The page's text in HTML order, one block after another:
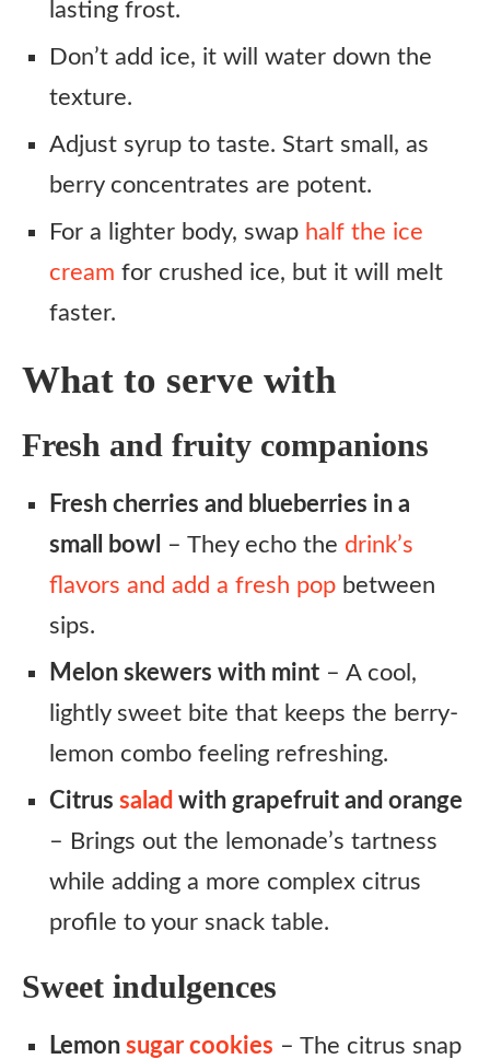
lasting frost.
Don’t add ice, it will water down the
texture.
Adjust syrup to taste. Start small, as
berry concentrates are potent.
For a lighter body, swap half the ice
cream for crushed ice, but it will melt
faster.
What to serve with
Fresh and fruity companions
Fresh cherries and blueberries in a
small bowl – They echo the drink’s
flavors and add a fresh pop between
sips.
Melon skewers with mint – A cool,
lightly sweet bite that keeps the berry-
lemon combo feeling refreshing.
Citrus salad with grapefruit and orange
– Brings out the lemonade’s tartness
while adding a more complex citrus
profile to your snack table.
Sweet indulgences
Lemon sugar cookies – The citrus snap